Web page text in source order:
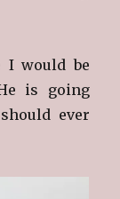
I would be
is going
ever